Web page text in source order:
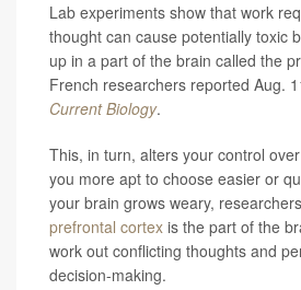
Lab experiments show that work
thought can cause potentially toxic
up in a part of the brain called the
French researchers reported Aug.
Current Biology.
This, in turn, alters your control
you more apt to choose easier or
your brain grows weary,
prefrontal cortex is the part of the
work out conflicting thoughts and
decision-making.